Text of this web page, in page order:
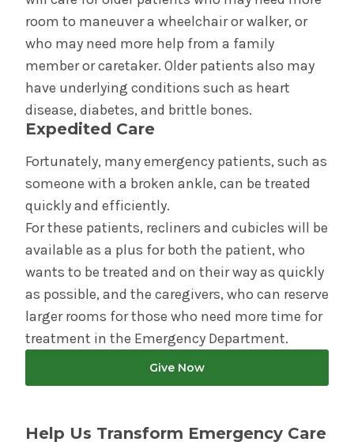
room to maneuver a wheelchair or walker, or
who may need more help from a family
member or caretaker. Older patients also may
have underlying conditions such as heart
disease, diabetes, and brittle bones.
Expedited Care
Fortunately, many emergency patients, such as
someone with a broken ankle, can be treated
quickly and efficiently.
For these patients, recliners and cubicles will be
available as a plus for both the patient, who
wants to be treated and on their way as quickly
as possible, and the caregivers, who can reserve
larger rooms for those who need more time for
treatment in the Emergency Department.
Give Now
Help Us Transform Emergency Care